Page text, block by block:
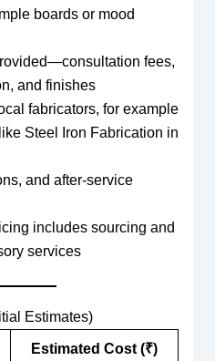
boards or mood
fees,
and finishes
fabricators, for example
Steel Iron Fabrication in
and after-service
includes sourcing and
services
Estimates)
Estimated Cost (₹)